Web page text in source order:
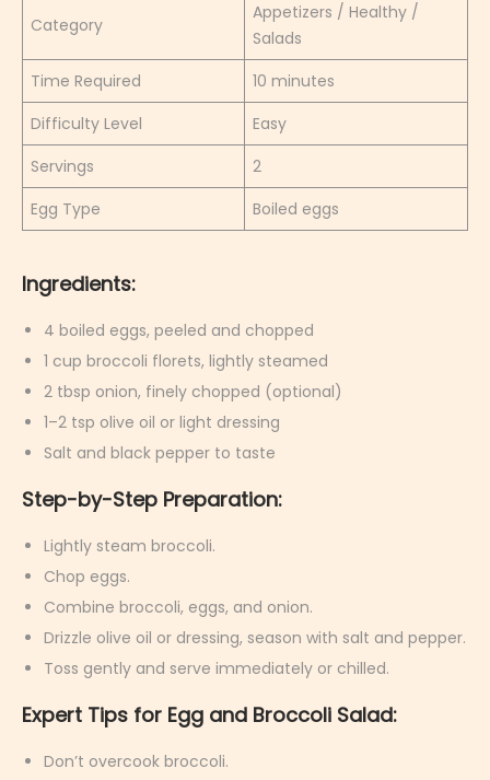
Category
Appetizers / Healthy /
Salads
Time Required
10 minutes
Difficulty Level
Easy
Servings
2
Egg Type
Boiled eggs
Ingredients:
4 boiled eggs, peeled and chopped
1 cup broccoli florets, lightly steamed
2 tbsp onion, finely chopped (optional)
1–2 tsp olive oil or light dressing
Salt and black pepper to taste
Step-by-Step Preparation:
Lightly steam broccoli.
Chop eggs.
Combine broccoli, eggs, and onion.
Drizzle olive oil or dressing, season with salt and pepper.
Toss gently and serve immediately or chilled.
Expert Tips for Egg and Broccoli Salad:
Don’t overcook broccoli.